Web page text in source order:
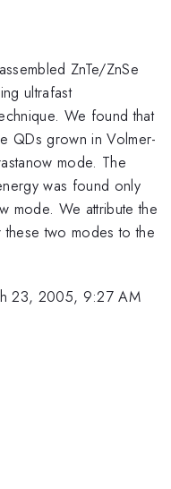
ZnTe/ZnSe
ultrafast
We found that
QDs grown in Volmer-
mode. The
was found only
mode. We attribute the
two modes to the
23, 2005, 9:27 AM